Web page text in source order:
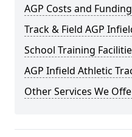
AGP Costs and Funding
Track & Field AGP
School Training
AGP Infield Athletic
Other Services We